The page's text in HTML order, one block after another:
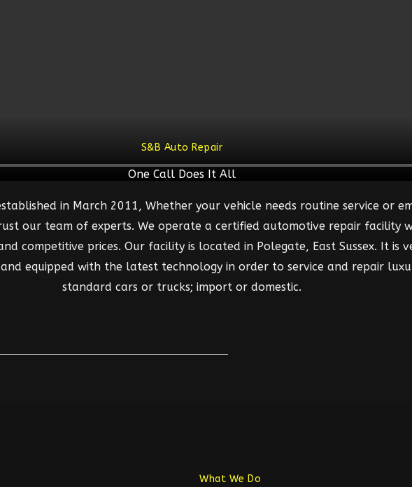
S&B Auto Repair
One Call Does It All
in March 2011, Whether your vehicle needs routine service or
our team of experts. We operate a certified automotive repair facility
competitive prices. Our facility is located in Polegate, East Sussex. It is
equipped with the latest technology in order to service and repair
standard cars or trucks; import or domestic.
What We Do